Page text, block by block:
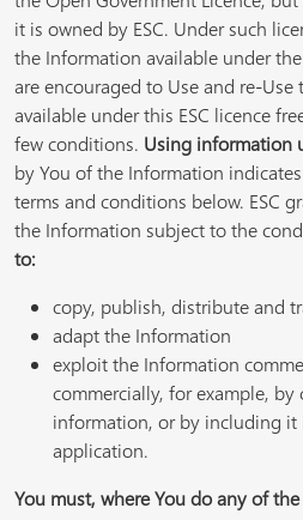
it is owned by ESC. Under such
the Information available under
are encouraged to Use and re-
available under this ESC licence
few conditions. Using information
by You of the Information
terms and conditions below. ESC
the Information subject to the
to:
copy, publish, distribute and
adapt the Information
exploit the Information
commercially, for example,
information, or by including
application.
You must, where You do any of